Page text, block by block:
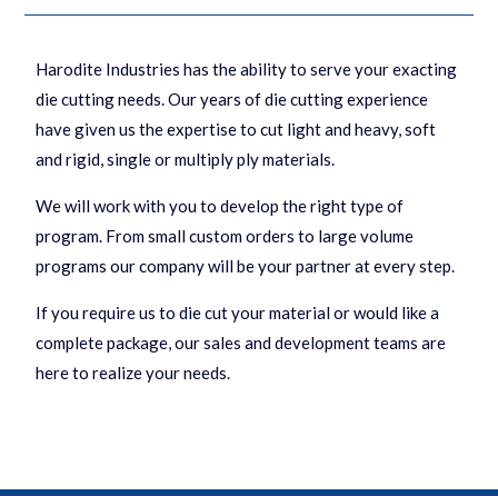
Harodite Industries has the ability to serve your exacting
die cutting needs. Our years of die cutting experience
have given us the expertise to cut light and heavy, soft
and rigid, single or multiply ply materials.
We will work with you to develop the right type of
program. From small custom orders to large volume
programs our company will be your partner at every step.
If you require us to die cut your material or would like a
complete package, our sales and development teams are
here to realize your needs.